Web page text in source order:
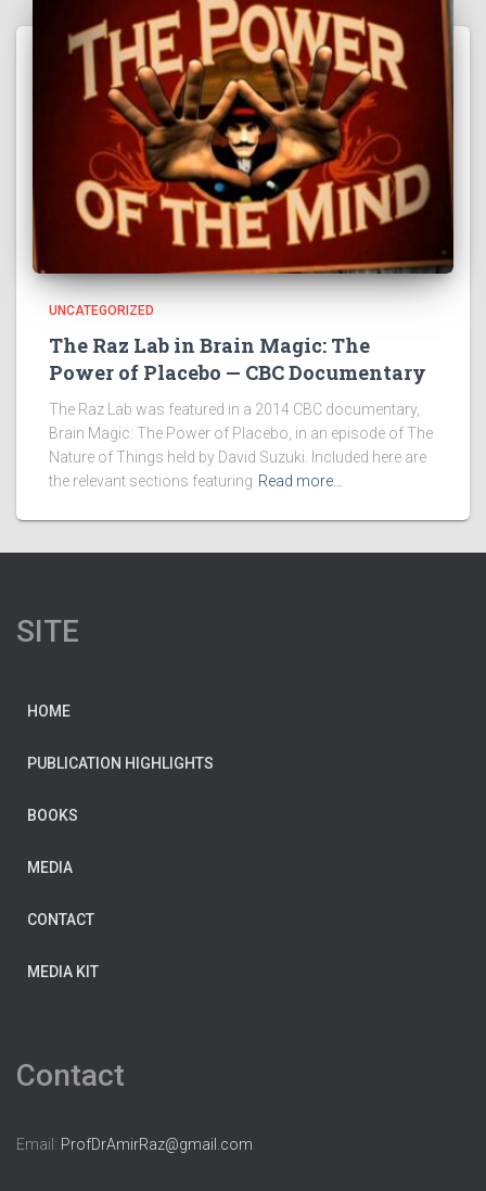
UNCATEGORIZED
The Raz Lab in Brain Magic: The
Power of Placebo — CBC Documentary
The Raz Lab was featured in a 2014 CBC documentary,
Brain Magic: The Power of Placebo, in an episode of The
Nature of Things held by David Suzuki. Included here are
the relevant sections featuring Read more…
SITE
HOME
PUBLICATION HIGHLIGHTS
BOOKS
MEDIA
CONTACT
MEDIA KIT
Contact
Email: ProfDrAmirRaz@gmail.com